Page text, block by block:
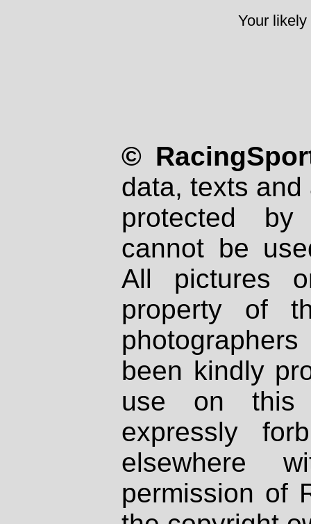
Your
©
data, texts
protected
cannot be
All pictures
property of
been kindly
use on
expressly
elsewhere
permission of